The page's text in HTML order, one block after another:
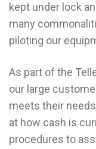
kept under lock
many
piloting our
As part of the
our large
meets their
at how cash is
procedures to